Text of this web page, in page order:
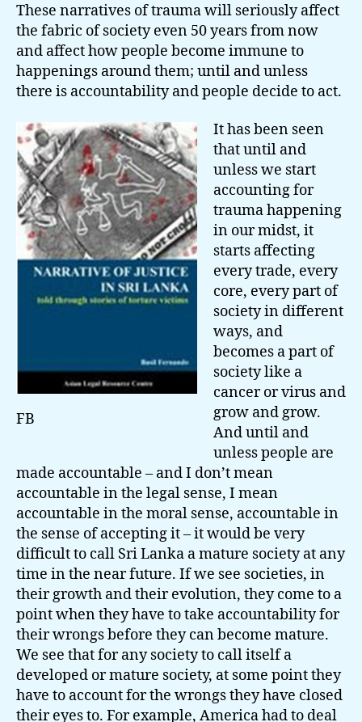
These narratives of trauma will seriously affect
the fabric of society even 50 years from now
and affect how people become immune to
happenings around them; until and unless
there is accountability and people decide to act.
FB
It has been seen
that until and
unless we start
accounting for
trauma happening
in our midst, it
starts affecting
every trade, every
core, every part of
society in different
ways, and
becomes a part of
society like a
cancer or virus and
grow and grow.
And until and
unless people are
made accountable – and I don’t mean
accountable in the legal sense, I mean
accountable in the moral sense, accountable in
the sense of accepting it – it would be very
difficult to call Sri Lanka a mature society at any
time in the near future. If we see societies, in
their growth and their evolution, they come to a
point when they have to take accountability for
their wrongs before they can become mature.
We see that for any society to call itself a
developed or mature society, at some point they
have to account for the wrongs they have closed
their eyes to. For example, America had to deal